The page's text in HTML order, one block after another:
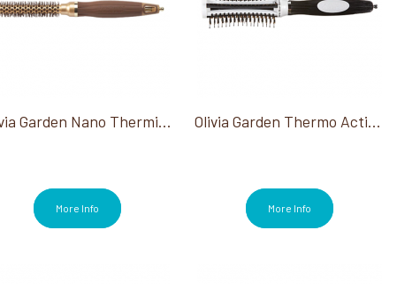
Olivia Garden Nano Thermic 1/2" Round Brush
More Info
Olivia Garden Thermo Active Ionic Boar Combo 1.75"
More Info